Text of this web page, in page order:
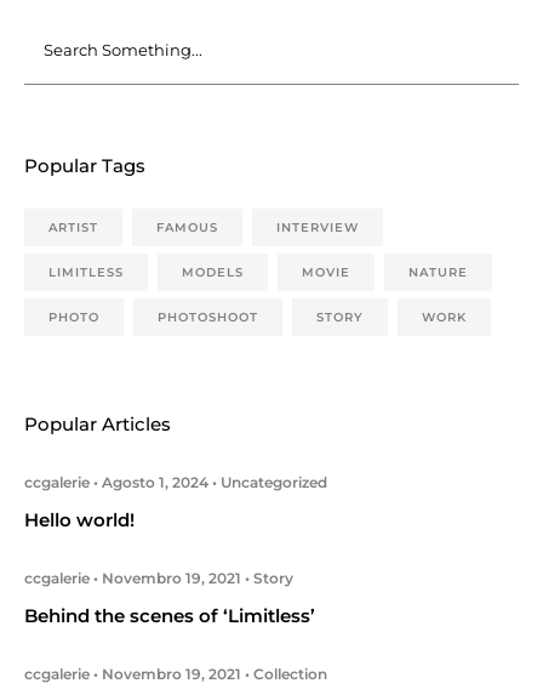
Popular Tags
ARTIST FAMOUS INTERVIEW
LIMITLESS MODELS MOVIE NATURE
PHOTO PHOTOSHOOT STORY WORK
Popular Articles
ccgalerie Agosto 1, 2024 Uncategorized
Hello world!
ccgalerie Novembro 19, 2021 Story
Behind the scenes of ‘Limitless’
ccgalerie Novembro 19, 2021 Collection